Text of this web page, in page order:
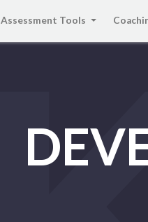
Assessment Tools